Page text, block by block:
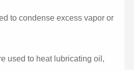
to condense excess vapor or
used to heat lubricating oil,